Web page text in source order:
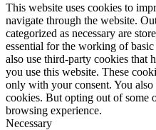
This website uses cookies to
navigate through the website.
categorized as necessary are
essential for the working of
also use third-party cookies that
you use this website. These
only with your consent. You
cookies. But opting out of some
browsing experience.
Necessary